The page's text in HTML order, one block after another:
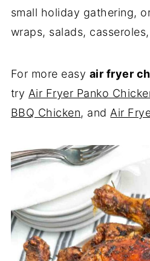
small holiday gathering,
wraps, salads,
For more easy air fryer
try Air Fryer Panko
BBQ Chicken, and Air